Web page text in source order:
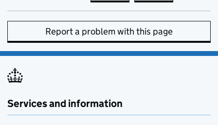
Report a problem with this page
Services and information